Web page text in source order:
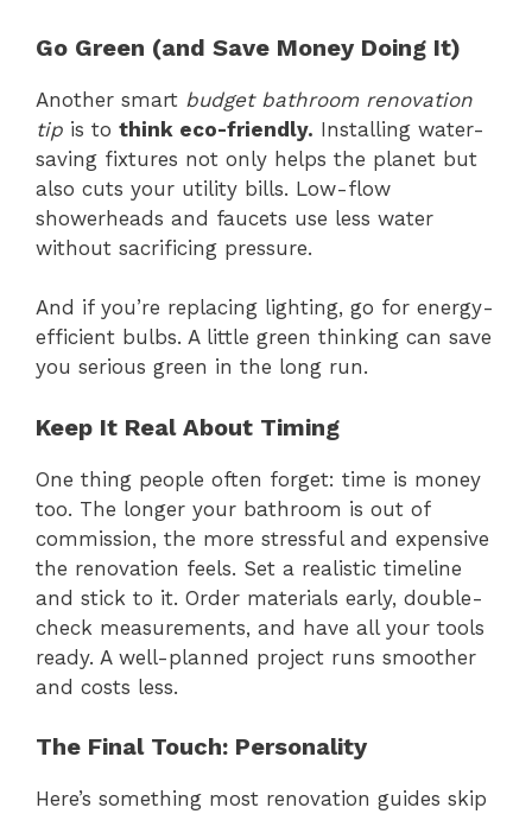
Go Green (and Save Money Doing It)
Another smart budget bathroom renovation
tip is to think eco-friendly. Installing water-
saving fixtures not only helps the planet but
also cuts your utility bills. Low-flow
showerheads and faucets use less water
without sacrificing pressure.
And if you’re replacing lighting, go for energy-
efficient bulbs. A little green thinking can save
you serious green in the long run.
Keep It Real About Timing
One thing people often forget: time is money
too. The longer your bathroom is out of
commission, the more stressful and expensive
the renovation feels. Set a realistic timeline
and stick to it. Order materials early, double-
check measurements, and have all your tools
ready. A well-planned project runs smoother
and costs less.
The Final Touch: Personality
Here’s something most renovation guides skip